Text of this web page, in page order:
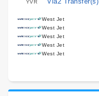
YVR
West Jet
West Jet
West Jet
West Jet
West Jet